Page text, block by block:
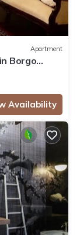
Apartment
Borgo
Availability